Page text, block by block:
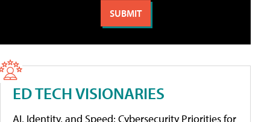
ED TECH VISIONARIES
AI, Identity, and Speed: Cybersecurity Priorities for